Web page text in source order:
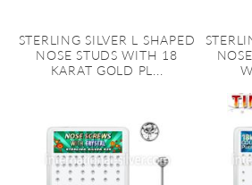
STERLING SILVER L SHAPED
NOSE STUDS WITH 18
KARAT GOLD PL...